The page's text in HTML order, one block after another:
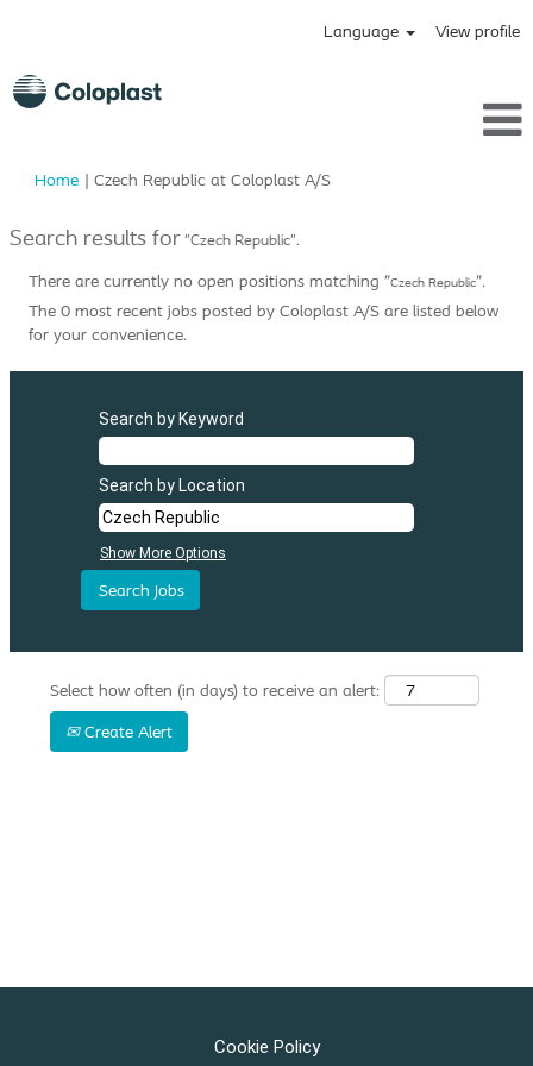
Language View profile
Home | Czech Republic at Coloplast A/S(current
Search results for"Czech Republic".
There are currently no open positions matching "Czech Republic".
The 0 most recent jobs posted by Coloplast A/S are listed below
for your convenience.
Search by Keyword
Search by Location
Show More Options
Select how often (in days) to receive an alert:
Create Alert
Cookie Policy